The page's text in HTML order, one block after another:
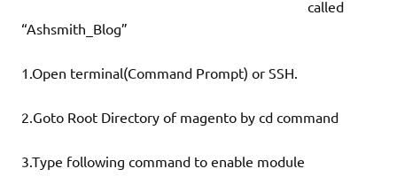
called
“Ashsmith_Blog”
1.Open terminal(Command Prompt) or SSH.
2.Goto Root Directory of magento by cd command
3.Type following command to enable module